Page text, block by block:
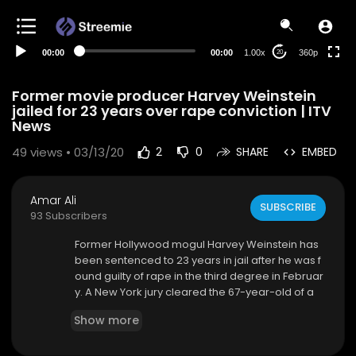
00:00 00:00 1.00x 20 360p
Former movie producer Harvey Weinstein
jailed for 23 years over rape conviction | ITV
News
49 views • 03/13/20 2 0 SHARE EMBED
Amar Ali
93 Subscribers
SUBSCRIBE
Former Hollywood mogul Harvey Weinstein has
been sentenced to 23 years in jail after he was f
ound guilty of rape in the third degree in Februar
y. A New York jury cleared the 67-year-old of a
lt, which could have resulted in a life sentence.
Show more